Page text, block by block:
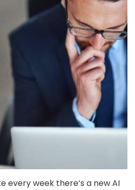
every week there’s a new AI